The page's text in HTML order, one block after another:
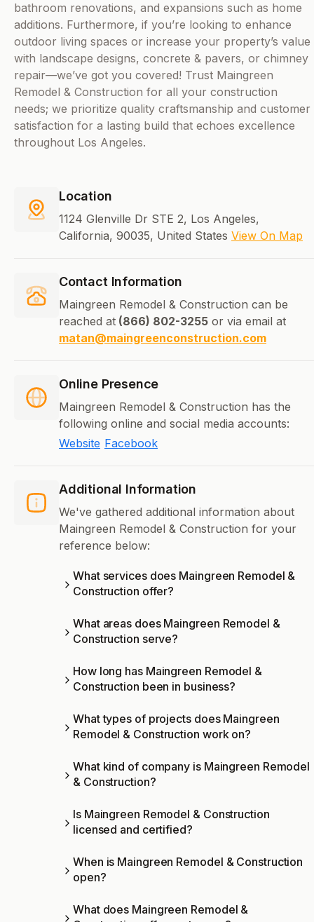
bathroom renovations, and expansions such as home
additions. Furthermore, if you’re looking to enhance
outdoor living spaces or increase your property’s value
with landscape designs, concrete & pavers, or chimney
repair—we’ve got you covered! Trust Maingreen
Remodel & Construction for all your construction
needs; we prioritize quality craftsmanship and customer
satisfaction for a lasting build that echoes excellence
throughout Los Angeles.
Location
1124 Glenville Dr STE 2, Los Angeles,
California, 90035, United States View On Map
Contact Information
Maingreen Remodel & Construction can be
reached at (866) 802-3255 or via email at
matan@maingreenconstruction.com
Online Presence
Maingreen Remodel & Construction has the
following online and social media accounts:
Website Facebook
Additional Information
We've gathered additional information about
Maingreen Remodel & Construction for your
reference below:
What services does Maingreen Remodel &
Construction offer?
What areas does Maingreen Remodel &
Construction serve?
How long has Maingreen Remodel &
Construction been in business?
What types of projects does Maingreen
Remodel & Construction work on?
What kind of company is Maingreen Remodel
& Construction?
Is Maingreen Remodel & Construction
licensed and certified?
When is Maingreen Remodel & Construction
open?
What does Maingreen Remodel &